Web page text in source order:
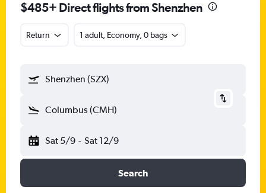
$485+ Direct flights from Shenzhen
Return 1 adult, Economy, 0 bags
Shenzhen (SZX)
Columbus (CMH)
Sat 5/9 - Sat 12/9
Search